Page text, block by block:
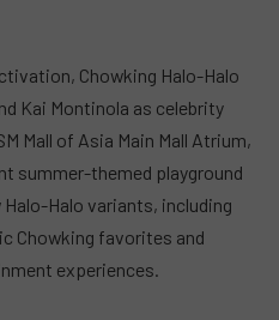
Chowking Halo-Halo
Kai Montinola as celebrity
Mall of Asia Main Mall Atrium,
summer-themed playground
Halo variants, including
Chowking favorites and
experiences.